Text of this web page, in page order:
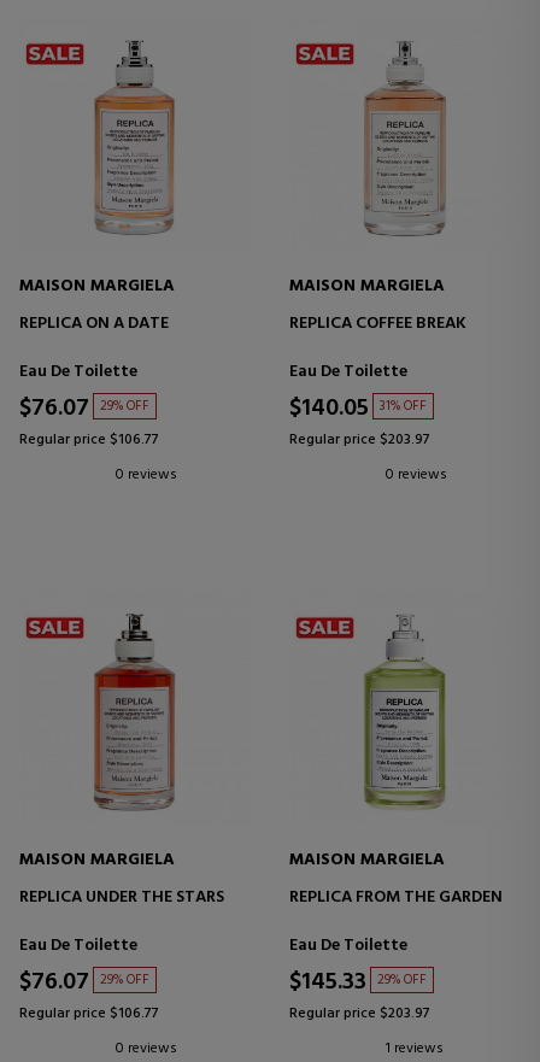
MAISON MARGIELA
REPLICA ON A DATE
Eau De Toilette
$76.07 29% OFF
Regular price $106.77
0 reviews
MAISON MARGIELA
REPLICA COFFEE BREAK
Eau De Toilette
$140.05 31% OFF
Regular price $203.97
0 reviews
MAISON MARGIELA
REPLICA UNDER THE STARS
Eau De Toilette
$76.07 29% OFF
Regular price $106.77
0 reviews
MAISON MARGIELA
REPLICA FROM THE GARDEN
Eau De Toilette
$145.33 29% OFF
Regular price $203.97
1 reviews